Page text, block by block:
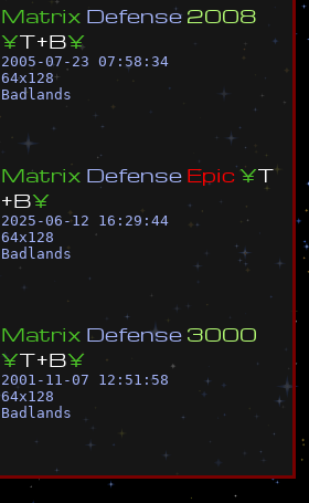
Matrix Defense 2008
¥T+B¥
2005-07-23 07:58:34
64x128
Badlands
Matrix Defense Epic¥T
+B¥
2025-06-12 16:29:44
64x128
Badlands
Matrix Defense 3000
¥T+B¥
2001-11-07 12:51:58
64x128
Badlands